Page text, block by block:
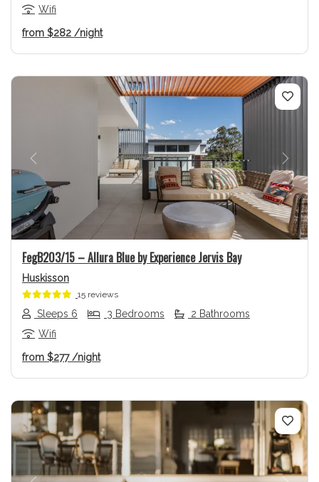
Wifi
from $282 /night
Previous Next
FegB203/15 – Allura Blue by Experience Jervis Bay
Huskisson
15 reviews
Sleeps 6 3 Bedrooms
2 Bathrooms
Wifi
from $277 /night